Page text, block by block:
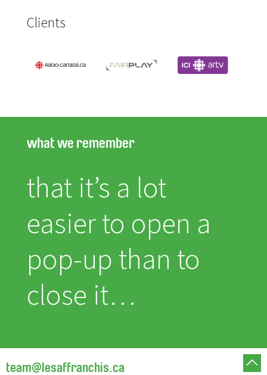
Clients
what we remember
that it’s a lot
easier to open a
pop-up than to
close it…
team@lesaffranchis.ca